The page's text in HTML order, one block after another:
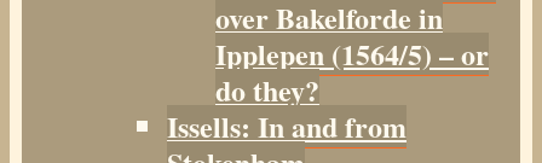
over Bakelforde in
Ipplepen (1564/5) – or
do they?
Issells: In and from